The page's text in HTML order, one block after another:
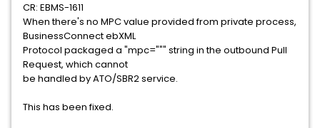
CR: EBMS-1611
When there's no MPC value provided from private process,
BusinessConnect ebXML
Protocol packaged a "mpc=""" string in the outbound Pull
Request, which cannot
be handled by ATO/SBR2 service.
This has been fixed.